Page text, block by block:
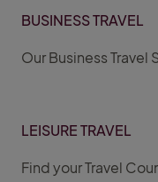
BUSINESS TRAVEL
Our Business Travel
LEISURE TRAVEL
Find your Travel